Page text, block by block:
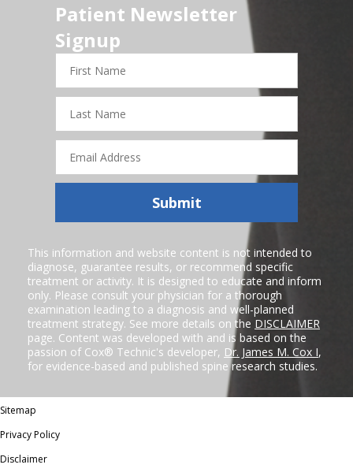
Patient Newsletter
Signup
First
Name
Last
Name
Email
Address
Submit
This information and website content is not intended to
diagnose, guarantee results, or recommend specific
treatment or activity. It is designed to educate and inform
only. Please consult your physician for a thorough
examination leading to a diagnosis and well-planned
treatment strategy. See more details on the DISCLAIMER
page. Content was developed with and is based on the
passion of Cox® Technic's developer, Dr. James M. Cox I,
for evidence-based and published spine research studies.
Sitemap
Privacy Policy
Disclaimer